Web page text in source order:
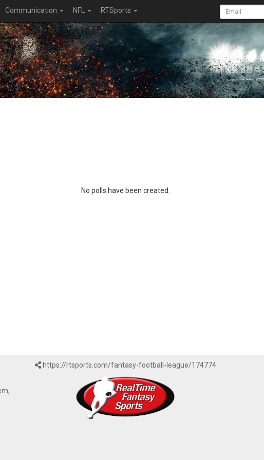
Communication NFL RTSports
No polls have been created.
https://rtsports.com/fantasy-football-league/174774